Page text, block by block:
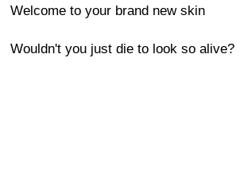
Welcome to your brand new skin
Wouldn't you just die to look so alive?